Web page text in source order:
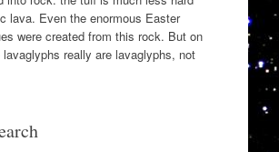
lava. Even the enormous Easter
were created from this rock. But on
lavaglyphs really are lavaglyphs, not